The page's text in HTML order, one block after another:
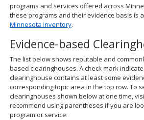
programs and services offered across
these programs and their evidence basis is
Minnesota Inventory.
Evidence-based
The list below shows reputable and
based clearinghouses. A check mark
clearinghouse contains at least some
corresponding topic area in the top row. To
clearinghouses shown below at one time,
recommend using parentheses if you are
program or service.